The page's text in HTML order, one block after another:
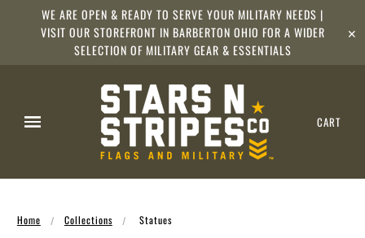
WE ARE OPEN & READY TO SERVE YOUR MILITARY NEEDS |
VISIT OUR STOREFRONT IN BARBERTON OHIO FOR A WIDER
SELECTION OF MILITARY GEAR & ESSENTIALS
✕
CART
Home Collections Statues